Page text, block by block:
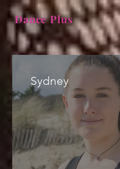
Dance Plus
Sydney